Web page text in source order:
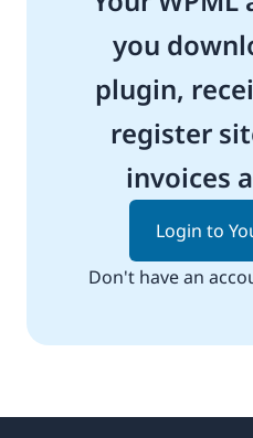
you
plugin,
register
invoices
Login to
Don't have an